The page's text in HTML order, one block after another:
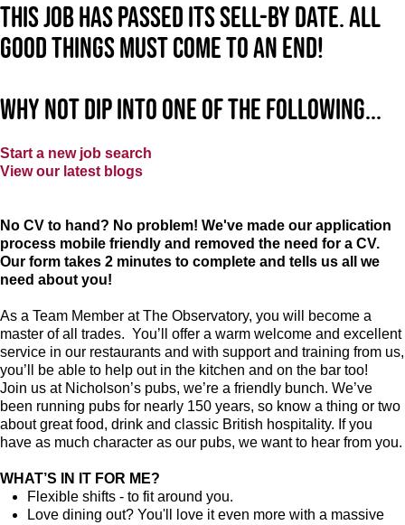
This job has passed its sell-by date. All
good things must come to an end!
Why not dip into one of the following...
Start a new job search
View our latest blogs
No CV to hand? No problem! We've made our application
process mobile friendly and removed the need for a CV.
Our form takes 2 minutes to complete and tells us all we
need about you!
As a Team Member at The Observatory, you will become a
master of all trades. You’ll offer a warm welcome and excellent
service in our restaurants and with support and training from us,
you’ll be able to help out in the kitchen and on the bar too!
Join us at Nicholson’s pubs, we’re a friendly bunch. We’ve
been running pubs for nearly 150 years, so know a thing or two
about great food, drink and classic British hospitality. If you
have as much character as our pubs, we want to hear from you.
WHAT’S IN IT FOR ME?
Flexible shifts - to fit around you.
Love dining out? You'll love it even more with a massive